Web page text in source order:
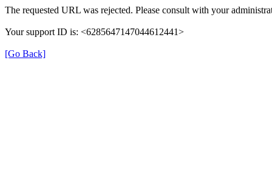
The requested URL was rejected. Please consult with your
Your support ID is: <6285647147044612441>
[Go Back]